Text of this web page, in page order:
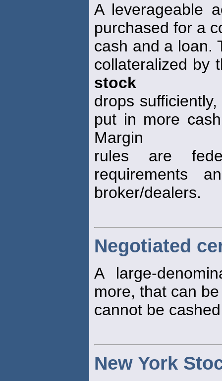
A leverageable
purchased for a
cash and a loan.
collateralized by
stock
drops
put in more
Margin
rules are
requirements
broker/dealers.
Negotiated
A large-
more, that can
cannot be
New York